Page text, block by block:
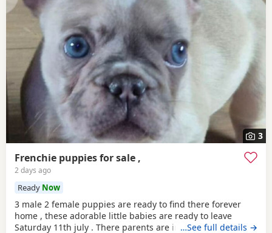
3
Frenchie puppies for sale ,
2 days ago
Ready Now
3 male 2 female puppies are ready to find there forever
home , these adorable little babies are ready to leave
Saturday 11th july . There parents are in the pictures so
…See full details →